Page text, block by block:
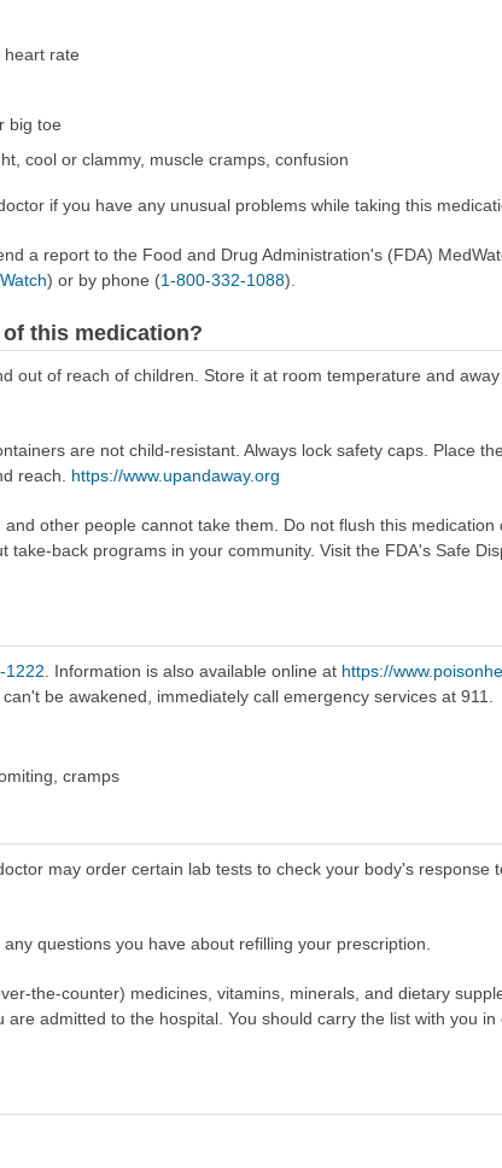
heart rate
big toe
cool or clammy, muscle cramps, confusion
if you have any unusual problems while taking this
a report to the Food and Drug Administration's (FDA)
) or by phone (1-800-332-1088).
this medication?
out of reach of children. Store it at room temperature and
are not child-resistant. Always lock safety caps. Place
reach. https://www.upandaway.org
other people cannot take them. Do not flush this medication
back programs in your community. Visit the FDA's Safe
1222. Information is also available online at https://
be awakened, immediately call emergency services at 911.
cramps
may order certain lab tests to check your body's response
questions you have about refilling your prescription.
the-counter) medicines, vitamins, minerals, and dietary
admitted to the hospital. You should carry the list with you in